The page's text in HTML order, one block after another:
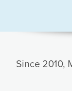
Since 2010,